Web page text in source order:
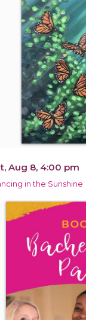
Aug 8, 4:00 pm
in the Sunshine